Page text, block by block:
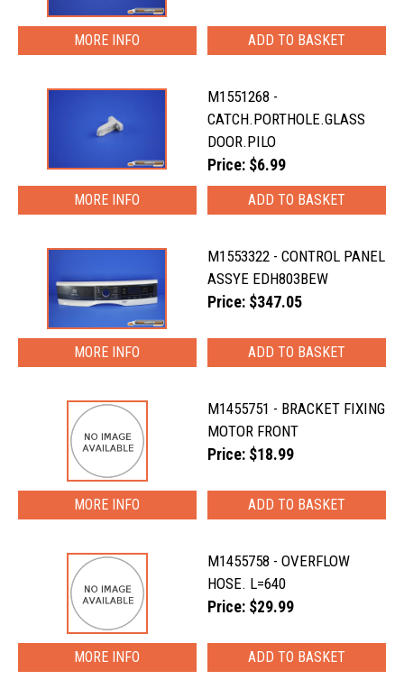
MORE INFO
M1551268 -
CATCH.PORTHOLE.GLASS
DOOR.PILO
Price: $6.99
MORE INFO
M1553322 - CONTROL PANEL
ASSYE EDH803BEW
Price: $347.05
MORE INFO
M1455751 - BRACKET FIXING
MOTOR FRONT
Price: $18.99
MORE INFO
M1455758 - OVERFLOW
HOSE. L=640
Price: $29.99
MORE INFO